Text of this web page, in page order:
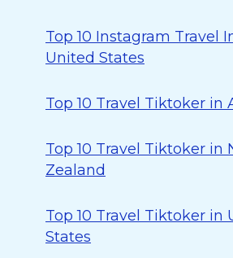
Top 10 Instagram Travel
United States
Top 10 Travel Tiktoker in
Top 10 Travel Tiktoker in
Zealand
Top 10 Travel Tiktoker in
States